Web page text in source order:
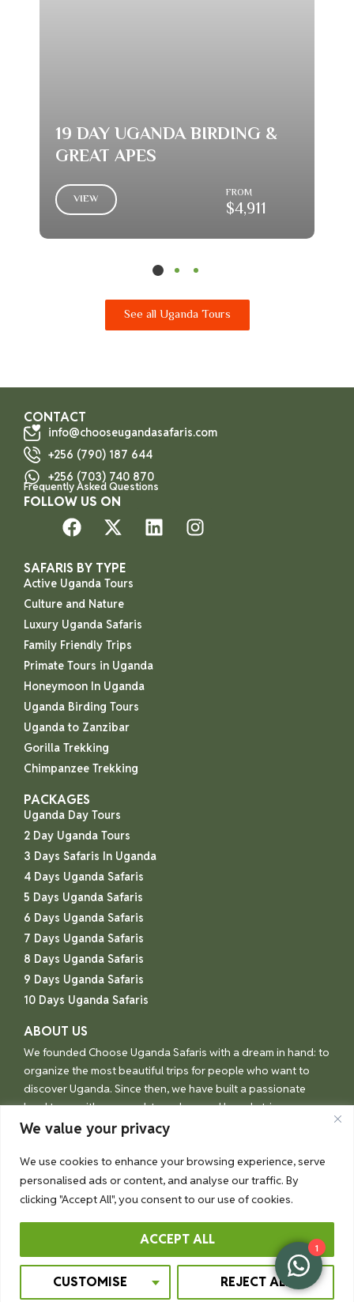
We value your privacy
We use cookies to enhance your browsing experience, serve
personalised ads or content, and analyse our traffic. By
clicking "Accept All", you consent to our use of cookies.
CUSTOMISE REJECT ALL
ACCEPT ALL
19 DAY UGANDA BIRDING &
GREAT APES
VIEW FROM
$4,911
See all Uganda Tours
CONTACT
info@chooseugandasafaris.com
+256 (790) 187 644
+256 (703) 740 870
Frequently Asked Questions
FOLLOW US ON
SAFARIS BY TYPE
Active Uganda Tours
Culture and Nature
Luxury Uganda Safaris
Family Friendly Trips
Primate Tours in Uganda
Honeymoon In Uganda
Uganda Birding Tours
Uganda to Zanzibar
Gorilla Trekking
Chimpanzee Trekking
PACKAGES
Uganda Day Tours
2 Day Uganda Tours
3 Days Safaris In Uganda
4 Days Uganda Safaris
5 Days Uganda Safaris
6 Days Uganda Safaris
7 Days Uganda Safaris
8 Days Uganda Safaris
9 Days Uganda Safaris
10 Days Uganda Safaris
ABOUT US
We founded Choose Uganda Safaris with a dream in hand: to
organize the most beautiful trips for people who want to
discover Uganda. Since then, we have built a passionate
local team with one goal: to make your Uganda trip an
unforgettable experience.
© Choose Uganda 2026
Booking TermsPrivacy Policy
Crafted By Ssonko Rashidu
1